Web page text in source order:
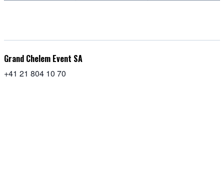
Grand Chelem Event SA
+41 21 804 10 70